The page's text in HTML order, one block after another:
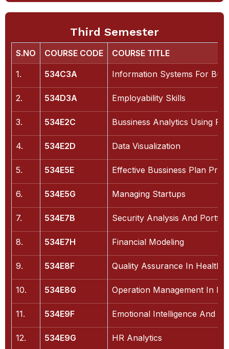
Third Semester
S.NO COURSE CODE COURSE TITLE
1. 534C3A Information Systems For
2. 534D3A Employability Skills
3. 534E2C Bussiness Analytics Using
4. 534E2D Data Visualization
5. 534E5E Effective Bussiness Plan
6. 534E5G Managing Startups
7. 534E7B Security Analysis And
8. 534E7H Financial Modeling
9. 534E8F Quality Assurance In
10. 534E8G Operation Management In
11. 534E9F Emotional Intelligence And
12. 534E9G HR Analytics